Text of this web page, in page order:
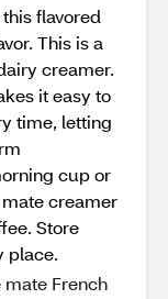
flavored
This is a
creamer.
it easy to
time, letting
cup or
creamer
Store
place.
mate French